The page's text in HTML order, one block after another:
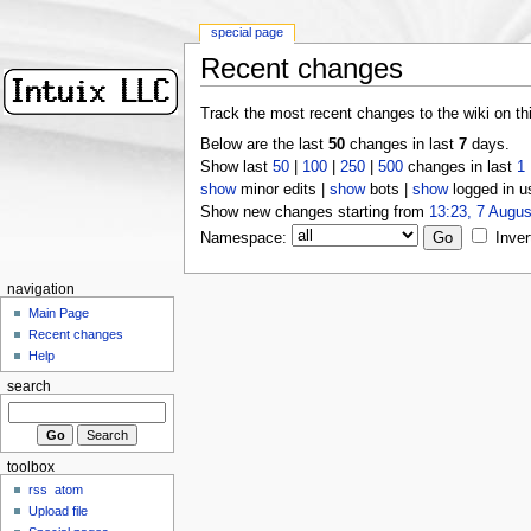
Recent changes
Track the most recent changes to the wiki on
Below are the last 50changes in last 7days.
Show last 50| 100| 250| 500changes in last 1
showminor edits | showbots | showlogged in
Show new changes starting from 13:23, 7
Namespace:
special page
navigation
Main Page
Recent changes
Help
search
toolbox
rss
atom
Upload file